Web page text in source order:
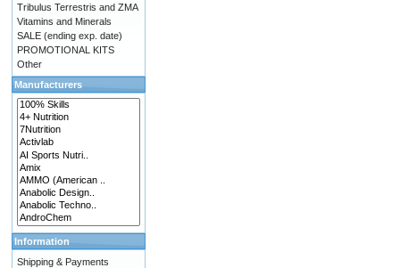
Tribulus Terrestris and ZMA
Vitamins and Minerals
SALE (ending exp. date)
PROMOTIONAL KITS
Other
Manufacturers
Information
Shipping & Payments